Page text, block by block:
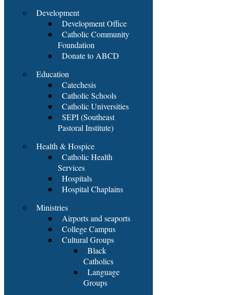
Development
Development Office
Catholic Community
Foundation
Donate to ABCD
Education
Catechesis
Catholic Schools
Catholic Universities
SEPI (Southeast
Pastoral Institute)
Health & Hospice
Catholic Health
Services
Hospitals
Hospital Chaplains
Ministries
Airports and seaports
College Campus
Cultural Groups
Black
Catholics
Language
Groups